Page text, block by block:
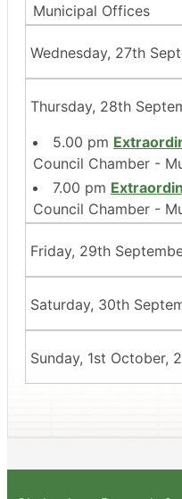
Municipal Offices
Wednesday, 27th
Thursday, 28th
5.00 pm
Council Chamber -
7.00 pm
Council Chamber -
Friday, 29th
Saturday, 30th
Sunday, 1st October,